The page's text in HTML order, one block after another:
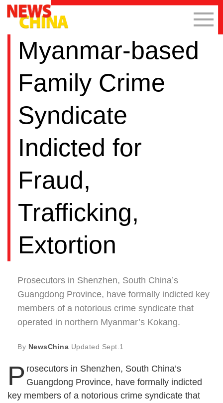
Myanmar-based
Family Crime
Syndicate
Indicted for
Fraud,
Trafficking,
Extortion
Prosecutors in Shenzhen, South China’s
Guangdong Province, have formally indicted key
members of a notorious crime syndicate that
operated in northern Myanmar’s Kokang.
By NewsChina Updated Sept.1
P rosecutors in Shenzhen, South China’s
Guangdong Province, have formally indicted
key members of a notorious crime syndicate that